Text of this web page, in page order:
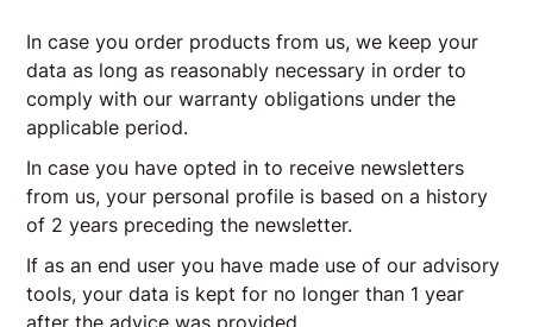
In case you order products from us, we keep your
data as long as reasonably necessary in order to
comply with our warranty obligations under the
applicable period.
In case you have opted in to receive newsletters
from us, your personal profile is based on a history
of 2 years preceding the newsletter.
If as an end user you have made use of our advisory
tools, your data is kept for no longer than 1 year
after the advice was provided.